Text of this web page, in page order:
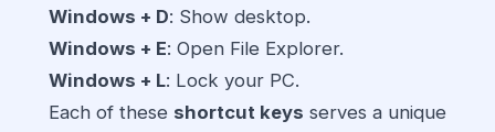
Windows + D: Show desktop.
Windows + E: Open File Explorer.
Windows + L: Lock your PC.
Each of these shortcut keys serves a unique